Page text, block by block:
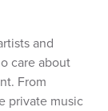
and
care about
From
private music